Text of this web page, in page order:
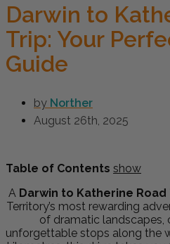
Darwin to
Trip: Your
Guide
by Norther
August 26th, 2025
Table of Contents show
A Darwin to Katherine Road
Territory’s most rewarding
of dramatic landscapes,
unforgettable stops along the